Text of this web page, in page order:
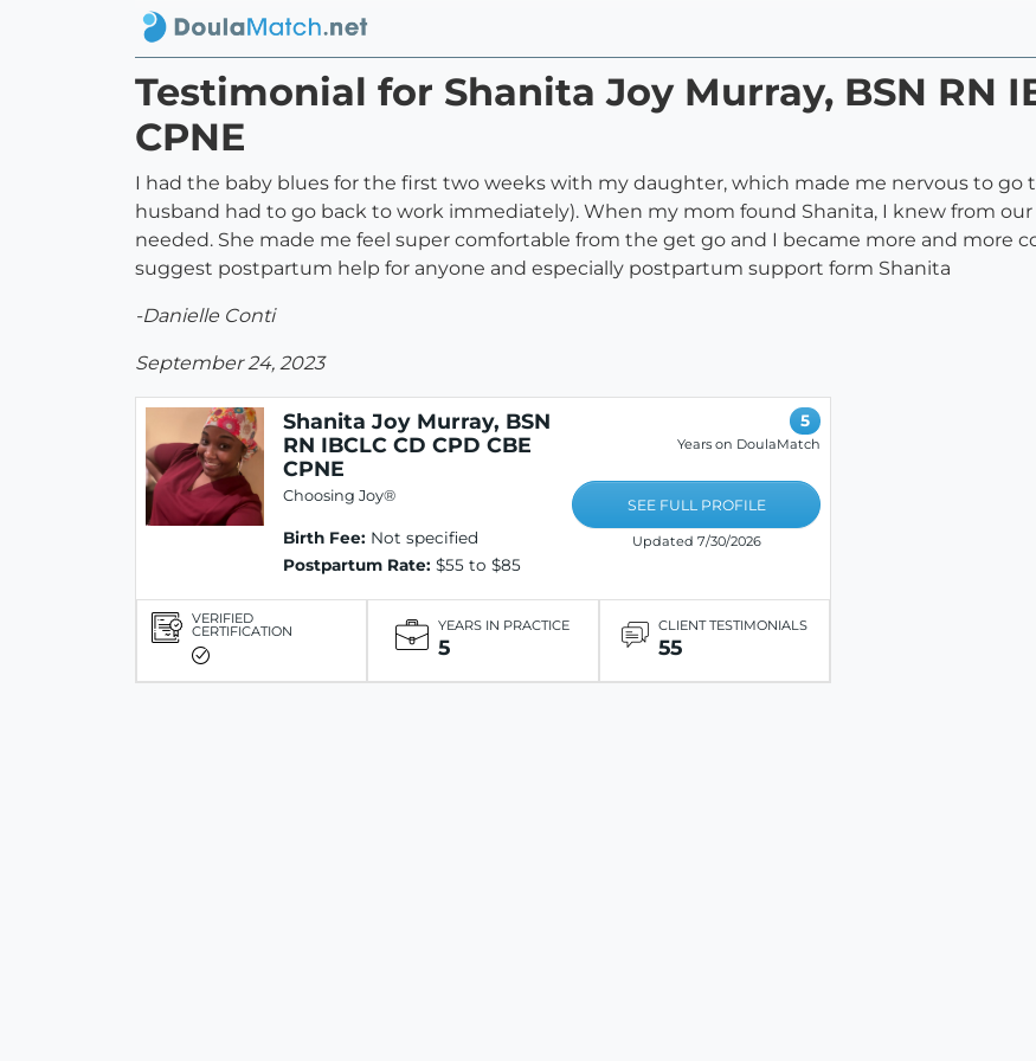
Testimonial for Shanita Joy Murray, BSN RN
CPNE
I had the baby blues for the first two weeks with my daughter, which made me nervous to
husband had to go back to work immediately). When my mom found Shanita, I knew from
needed. She made me feel super comfortable from the get go and I became more and more
suggest postpartum help for anyone and especially postpartum support form Shanita
-Danielle Conti
September 24, 2023
Shanita Joy Murray, BSN
RN IBCLC CD CPD CBE
CPNE
Choosing Joy®
Birth Fee: Not specified
Postpartum Rate: $55 to $85
5
Years on DoulaMatch
SEE FULL PROFILE
Updated 7/30/2026
VERIFIED
CERTIFICATION YEARS IN PRACTICE
5
CLIENT TESTIMONIALS
55